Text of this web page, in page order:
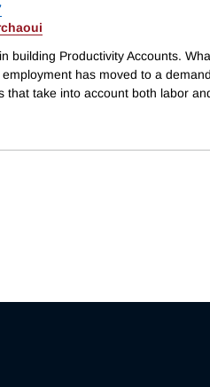
building Productivity Accounts.
has moved to a
that take into account both labor